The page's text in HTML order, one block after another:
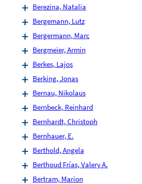
Berezina, Natalia
Bergemann, Lutz
Bergermann, Marc
Bergmeier, Armin
Berkes, Lajos
Berking, Jonas
Bernau, Nikolaus
Bernbeck, Reinhard
Bernhardt, Christoph
Bernhauer, E.
Berthold, Angela
Berthoud Frías, Valery A.
Bertram, Marion